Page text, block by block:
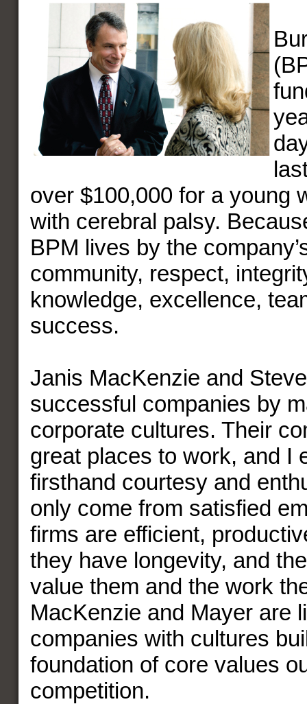
over $100,000 for a young
with cerebral palsy.
BPM lives by the
community, respect,
knowledge, excellence,
success.
Janis MacKenzie and
successful companies by
corporate cultures. Their
great places to work, and I
firsthand courtesy and
only come from satisfied
firms are efficient,
they have longevity, and
value them and the work
MacKenzie and Mayer are
companies with cultures
foundation of core values
competition.